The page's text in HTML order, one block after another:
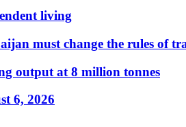
living
must change the rules of
output at 8 million tonnes
6, 2026